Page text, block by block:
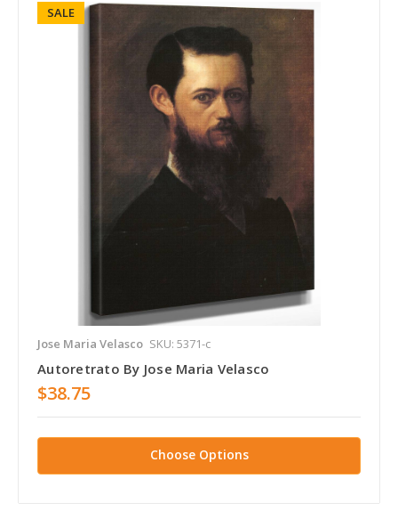
SALE
Jose Maria Velasco SKU: 5371-c
Autoretrato By Jose Maria Velasco
$38.75
Choose Options